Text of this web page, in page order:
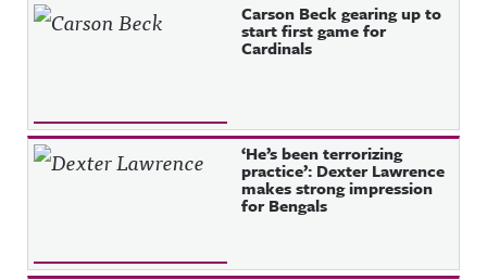
Carson Beck gearing up to
start first game for
Cardinals
‘He’s been terrorizing
practice’: Dexter Lawrence
makes strong impression
for Bengals